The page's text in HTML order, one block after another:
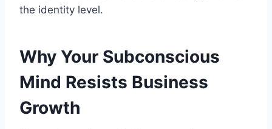
the identity level.
Why Your Subconscious
Mind Resists Business
Growth